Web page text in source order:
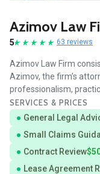
Azimov Law
5 63 reviews
Azimov Law Firm
Azimov, the firm’s
professionalism,
SERVICES & PRICES
General Legal
Small Claims
Contract Review
Lease Agreement